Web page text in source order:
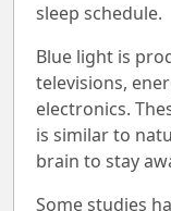
sleep schedule.
Blue light is
televisions,
electronics.
is similar to
brain to stay
Some studies